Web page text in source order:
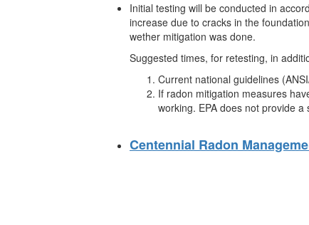
Initial testing will be conducted in
increase due to cracks in the
wether mitigation was done.
Suggested times, for retesting, in
Current national guidelines
If radon mitigation measures
working. EPA does not provide
Centennial Radon